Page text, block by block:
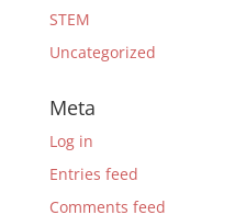
STEM
Uncategorized
Meta
Log in
Entries feed
Comments feed